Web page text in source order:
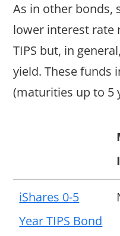
As in other bonds,
lower interest rate
TIPS but, in
yield. These funds
(maturities up to 5
iShares 0-5
Year TIPS Bond